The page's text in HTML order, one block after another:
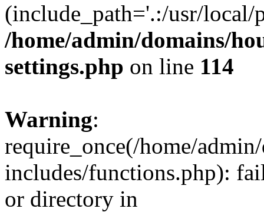
(include_path='.:/usr/
/home/admin/domains/
settings.php on line 114
Warning:
require_once(/home/
includes/functions.php):
or directory in